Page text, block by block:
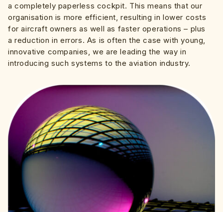
a completely paperless cockpit. This means that our
organisation is more efficient, resulting in lower costs
for aircraft owners as well as faster operations – plus
a reduction in errors. As is often the case with young,
innovative companies, we are leading the way in
introducing such systems to the aviation industry.